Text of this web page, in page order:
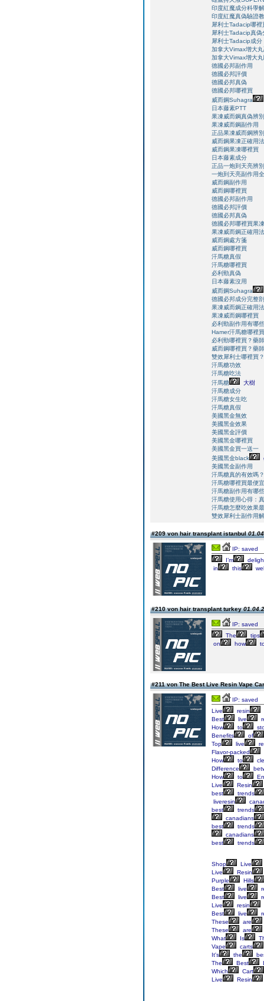
印度紅魔成分科學
印度紅魔真偽驗證
犀利士Tadacip哪裡
犀利士Tadacip真偽
犀利士Tadacip成分
加拿大Vimax增大
加拿大Vimax增大
德國必邦副作用
德國必邦評價
德國必邦真偽
德國必邦哪裡買
威而鋼Suhagra
日本藤素PTT
果凍威而鋼真偽辨
果凍威而鋼副作用
正品果凍威而鋼辨
威而鋼果凍正確用
威而鋼果凍哪裡買
日本藤素成分
正品一炮到天亮辨
一炮到天亮副作用
威而鋼副作用
威而鋼哪裡買
德國必邦副作用
德國必邦評價
德國必邦真偽
德國必邦哪裡買果
果凍威而鋼正確用法
威而鋼處方箋
威而鋼哪裡買
汗馬糖真假
汗馬糖哪裡買
必利勁真偽
日本藤素沒用
威而鋼Suhagra
德國必邦成分完整
果凍威而鋼正確用
果凍威而鋼哪裡買
必利勁副作用有哪
Hamer汗馬糖哪裡
必利勁哪裡買？藥
威而鋼哪裡買？藥
雙效犀利士哪裡買
汗馬糖功效
汗馬糖吃法
汗馬糖
大樹
汗馬糖成分
汗馬糖女生吃
汗馬糖真假
美國黑金無效
美國黑金效果
美國黑金評價
美國黑金哪裡買
美國黑金買一送一
美國黑金black
美國黑金副作用
汗馬糖真的有效嗎
汗馬糖哪裡買最便
汗馬糖副作用有哪
汗馬糖使用心得：
汗馬糖怎麼吃效果
雙效犀利士副作用
#209 von hair transplant istanbul
IP: saved
I’m
in
this
#210 von hair transplant turkey
IP: saved
The
tips
on
how
#211 von The Best Live Resin Vape
IP: saved
Live
resin
Best
live
How
to
Benefits
of
Top
live
Flavor-packed
How
to
Difference
How
to
Live
Resin
best
trends
liveresin
best
trends
canadians
best
trends
canadians
best
trends
Shop
Live
Live
Resin
Purple
Hills
Best
live
Best
live
Live
resin
Best
live
These
are
These
are
What
Is
Vape
carts
It's
the
The
Best
Which
Cart
Live
Resin